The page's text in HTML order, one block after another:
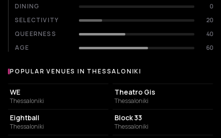
DINING
0
SELECTIVITY
20
QUEERNESS
40
AGE
60
Popular venues in Thessaloniki
POPULAR VENUES IN THESSALONIKI
CONCERT HALL
WE
Thessaloniki
PERFORMING ARTS THEATER
Theatro Gis
Thessaloniki
NIGHT CLUB
Eightball
Thessaloniki
CONCERT HALL
Block 33
Thessaloniki
BAR MUSIC HALL